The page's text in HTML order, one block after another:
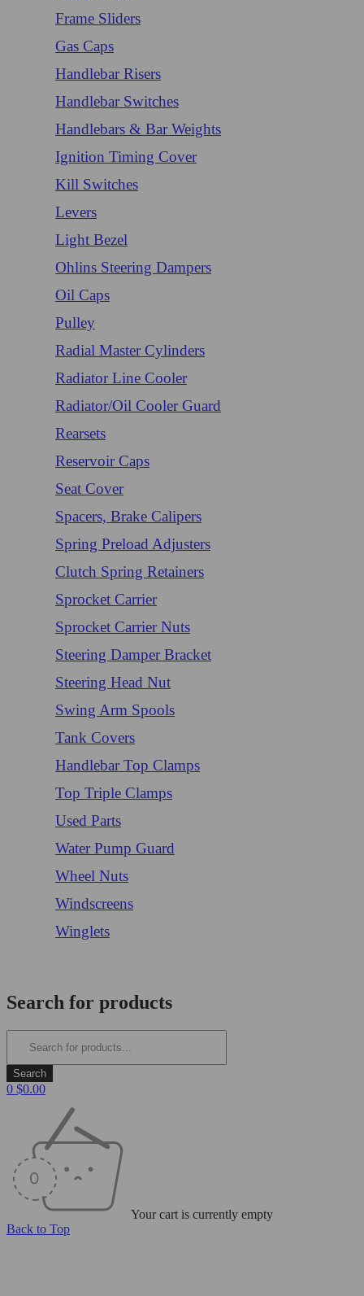
Frame Sliders
Gas Caps
Handlebar Risers
Handlebar Switches
Handlebars & Bar Weights
Ignition Timing Cover
Kill Switches
Levers
Light Bezel
Ohlins Steering Dampers
Oil Caps
Pulley
Radial Master Cylinders
Radiator Line Cooler
Radiator/Oil Cooler Guard
Rearsets
Reservoir Caps
Seat Cover
Spacers, Brake Calipers
Spring Preload Adjusters
Clutch Spring Retainers
Sprocket Carrier
Sprocket Carrier Nuts
Steering Damper Bracket
Steering Head Nut
Swing Arm Spools
Tank Covers
Handlebar Top Clamps
Top Triple Clamps
Used Parts
Water Pump Guard
Wheel Nuts
Windscreens
Winglets
Search for products
0 $0.00
Your cart is currently empty
Back to Top